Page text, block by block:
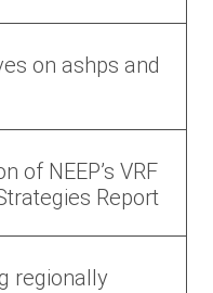
on ashps and
of NEEP’s VRF
Report
regionally